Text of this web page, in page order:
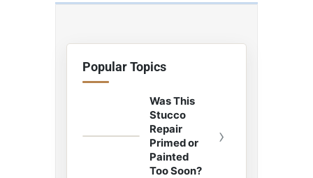
Popular Topics
Was This
Stucco
Repair
Primed or
Painted
Too Soon?
›